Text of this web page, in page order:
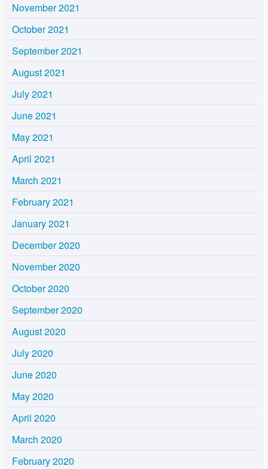
November 2021
October 2021
September 2021
August 2021
July 2021
June 2021
May 2021
April 2021
March 2021
February 2021
January 2021
December 2020
November 2020
October 2020
September 2020
August 2020
July 2020
June 2020
May 2020
April 2020
March 2020
February 2020